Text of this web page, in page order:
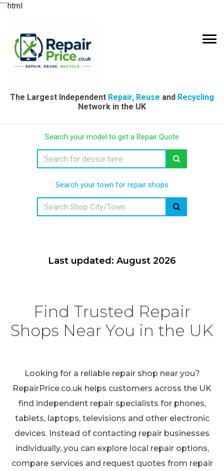
```html
The Largest Independent Repair, Reuse and Recycling
Network in the UK
Search your model to get a Repair Quote
Search your town for repair shops
Last updated: August 2026
Find Trusted Repair
Shops Near You in the UK
Looking for a reliable repair shop near you?
RepairPrice.co.uk helps customers across the UK
find independent repair specialists for phones,
tablets, laptops, televisions and other electronic
devices. Instead of contacting repair businesses
individually, you can explore local repair options,
compare services and request quotes from repair